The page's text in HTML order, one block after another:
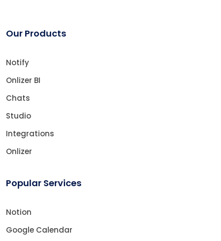
Our Products
Notify
Onlizer BI
Chats
Studio
Integrations
Onlizer
Popular Services
Notion
Google Calendar